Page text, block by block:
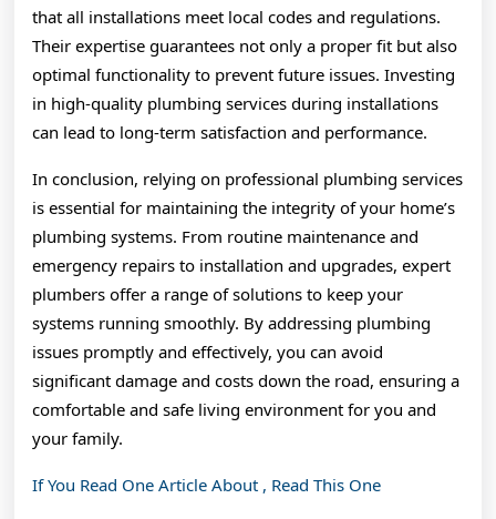
that all installations meet local codes and regulations.
Their expertise guarantees not only a proper fit but also
optimal functionality to prevent future issues. Investing
in high-quality plumbing services during installations
can lead to long-term satisfaction and performance.
In conclusion, relying on professional plumbing services
is essential for maintaining the integrity of your home’s
plumbing systems. From routine maintenance and
emergency repairs to installation and upgrades, expert
plumbers offer a range of solutions to keep your
systems running smoothly. By addressing plumbing
issues promptly and effectively, you can avoid
significant damage and costs down the road, ensuring a
comfortable and safe living environment for you and
your family.
If You Read One Article About , Read This One